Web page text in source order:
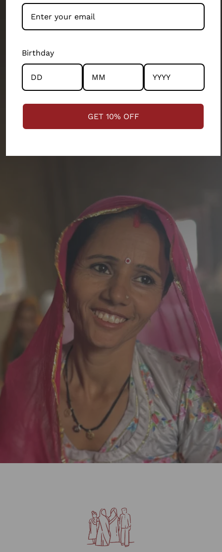
Our artisans and their wellbeing has been our top
priority. We exist because of them. They’ve built this
brand as much as the design teams, production
departments of our 200 person company. Every
product and partnership you see across this store has
the community and the artisans at the centre.
Birthday
GET 10% OFF